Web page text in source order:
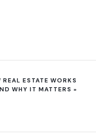
REAL ESTATE WORKS
WHY IT MATTERS »